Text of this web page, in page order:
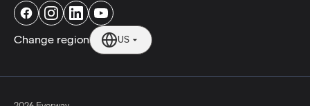
Change region US